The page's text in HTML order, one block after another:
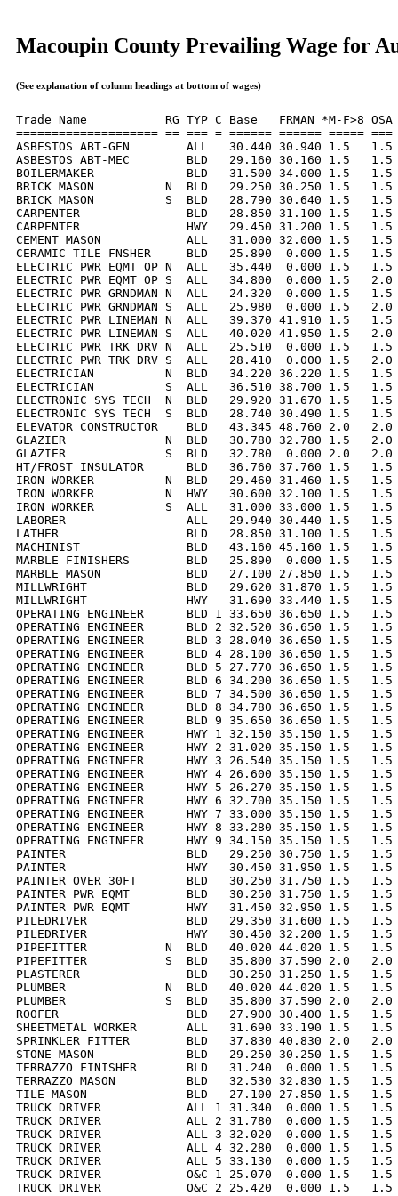
Macoupin County Prevailing Wage for
(See explanation of column headings at bottom of wages)
Trade Name           RG TYP C Base   FRMAN *M-F>8
==================== == === = ====== ====== =====
ASBESTOS ABT-GEN        ALL   30.440 30.940 1.5
ASBESTOS ABT-MEC        BLD   29.160 30.160 1.5
BOILERMAKER             BLD   31.500 34.000 1.5
BRICK MASON          N  BLD   29.250 30.250 1.5
BRICK MASON          S  BLD   28.790 30.640 1.5
CARPENTER               BLD   28.850 31.100 1.5
CARPENTER               HWY   29.450 31.200 1.5
CEMENT MASON            ALL   31.000 32.000 1.5
CERAMIC TILE FNSHER     BLD   25.890  0.000 1.5
ELECTRIC PWR EQMT OP N  ALL   35.440  0.000 1.5
ELECTRIC PWR EQMT OP S  ALL   34.800  0.000 1.5
ELECTRIC PWR GRNDMAN N  ALL   24.320  0.000 1.5
ELECTRIC PWR GRNDMAN S  ALL   25.980  0.000 1.5
ELECTRIC PWR LINEMAN N  ALL   39.370 41.910 1.5
ELECTRIC PWR LINEMAN S  ALL   40.020 41.950 1.5
ELECTRIC PWR TRK DRV N  ALL   25.510  0.000 1.5
ELECTRIC PWR TRK DRV S  ALL   28.410  0.000 1.5
ELECTRICIAN          N  BLD   34.220 36.220 1.5
ELECTRICIAN          S  ALL   36.510 38.700 1.5
ELECTRONIC SYS TECH  N  BLD   29.920 31.670 1.5
ELECTRONIC SYS TECH  S  BLD   28.740 30.490 1.5
ELEVATOR CONSTRUCTOR    BLD   43.345 48.760 2.0
GLAZIER              N  BLD   30.780 32.780 1.5   2.0
GLAZIER              S  BLD   32.780  0.000 2.0   2.0
HT/FROST INSULATOR      BLD   36.760 37.760 1.5
IRON WORKER          N  BLD   29.460 31.460 1.5
IRON WORKER          N  HWY   30.600 32.100 1.5
IRON WORKER          S  ALL   31.000 33.000 1.5
LABORER                 ALL   29.940 30.440 1.5   1.5
LATHER                  BLD   28.850 31.100 1.5   1.5
MACHINIST               BLD   43.160 45.160 1.5   1.5
MARBLE FINISHERS        BLD   25.890  0.000 1.5
MARBLE MASON            BLD   27.100 27.850 1.5
MILLWRIGHT              BLD   29.620 31.870 1.5
MILLWRIGHT              HWY   31.690 33.440 1.5
OPERATING ENGINEER      BLD 1 33.650 36.650 1.5
OPERATING ENGINEER      BLD 2 32.520 36.650 1.5
OPERATING ENGINEER      BLD 3 28.040 36.650 1.5
OPERATING ENGINEER      BLD 4 28.100 36.650 1.5
OPERATING ENGINEER      BLD 5 27.770 36.650 1.5
OPERATING ENGINEER      BLD 6 34.200 36.650 1.5
OPERATING ENGINEER      BLD 7 34.500 36.650 1.5
OPERATING ENGINEER      BLD 8 34.780 36.650 1.5
OPERATING ENGINEER      BLD 9 35.650 36.650 1.5
OPERATING ENGINEER      HWY 1 32.150 35.150 1.5
OPERATING ENGINEER      HWY 2 31.020 35.150 1.5
OPERATING ENGINEER      HWY 3 26.540 35.150 1.5
OPERATING ENGINEER      HWY 4 26.600 35.150 1.5
OPERATING ENGINEER      HWY 5 26.270 35.150 1.5
OPERATING ENGINEER      HWY 6 32.700 35.150 1.5
OPERATING ENGINEER      HWY 7 33.000 35.150 1.5
OPERATING ENGINEER      HWY 8 33.280 35.150 1.5
OPERATING ENGINEER      HWY 9 34.150 35.150 1.5
PAINTER                 BLD   29.250 30.750 1.5   1.5
PAINTER                 HWY   30.450 31.950 1.5   1.5
PAINTER OVER 30FT       BLD   30.250 31.750 1.5
PAINTER PWR EQMT        BLD   30.250 31.750 1.5
PAINTER PWR EQMT        HWY   31.450 32.950 1.5
PILEDRIVER              BLD   29.350 31.600 1.5   1.5
PILEDRIVER              HWY   30.450 32.200 1.5
PIPEFITTER           N  BLD   40.020 44.020 1.5
PIPEFITTER           S  BLD   35.800 37.590 2.0
PLASTERER               BLD   30.250 31.250 1.5
PLUMBER              N  BLD   40.020 44.020 1.5
PLUMBER              S  BLD   35.800 37.590 2.0   2.0
ROOFER                  BLD   27.900 30.400 1.5   1.5
SHEETMETAL WORKER       ALL   31.690 33.190 1.5
SPRINKLER FITTER        BLD   37.830 40.830 2.0
STONE MASON             BLD   29.250 30.250 1.5
TERRAZZO FINISHER       BLD   31.240  0.000 1.5
TERRAZZO MASON          BLD   32.530 32.830 1.5
TILE MASON              BLD   27.100 27.850 1.5   1.5
TRUCK DRIVER            ALL 1 31.340  0.000 1.5
TRUCK DRIVER            ALL 2 31.780  0.000 1.5
TRUCK DRIVER            ALL 3 32.020  0.000 1.5
TRUCK DRIVER            ALL 4 32.280  0.000 1.5
TRUCK DRIVER            ALL 5 33.130  0.000 1.5
TRUCK DRIVER            O&C 1 25.070  0.000 1.5
TRUCK DRIVER            O&C 2 25.420  0.000 1.5